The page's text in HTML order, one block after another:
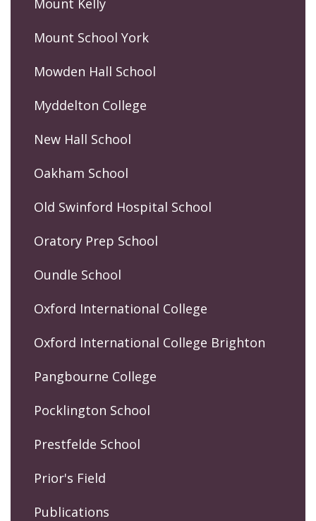
Mount School York
Mowden Hall School
Myddelton College
New Hall School
Oakham School
Old Swinford Hospital School
Oratory Prep School
Oundle School
Oxford International College
Oxford International College Brighton
Pangbourne College
Pocklington School
Prestfelde School
Prior's Field
Publications